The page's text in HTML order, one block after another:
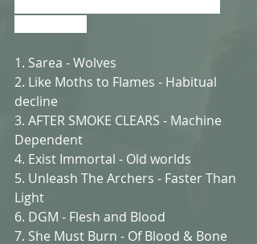
1. Sarea - Wolves
2. Like Moths to Flames - Habitual
decline
3. AFTER SMOKE CLEARS - Machine
Dependent
4. Exist Immortal - Old worlds
5. Unleash The Archers - Faster Than
Light
6. DGM - Flesh and Blood
7. She Must Burn - Of Blood & Bone